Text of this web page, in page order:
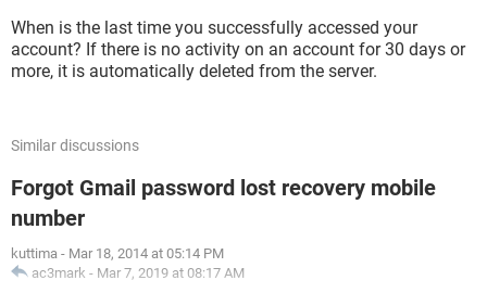
When is the last time you successfully accessed your
account? If there is no activity on an account for 30 days or
more, it is automatically deleted from the server.
Similar discussions
Forgot Gmail password lost recovery mobile
number
kuttima - Mar 18, 2014 at 05:14 PM
ac3mark - Mar 7, 2019 at 08:17 AM